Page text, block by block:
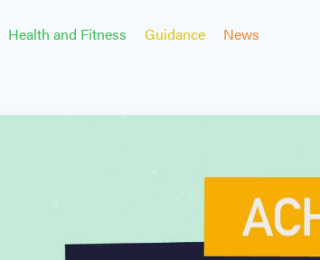
Health and Fitness Guidance
News